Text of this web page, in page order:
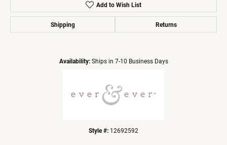
Add to Wish List
Shipping Returns
Availability: Ships in 7-10 Business Days
Style #: 12692592